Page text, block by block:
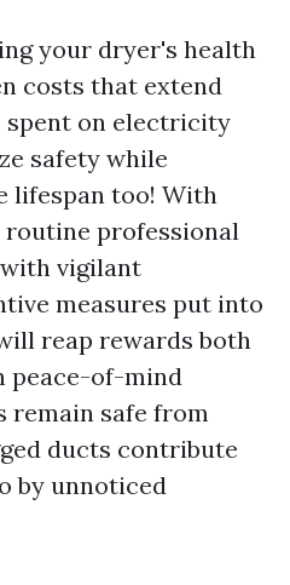
your dryer's health
costs that extend
spent on electricity
safety while
lifespan too! With
professional
vigilant
measures put into
reap rewards both
peace-of-mind
remain safe from
ducts contribute
by unnoticed